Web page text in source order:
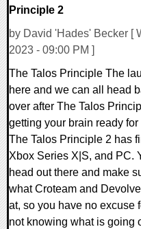
Principle 2
by David 'Hades' Becker [
2023 - 09:00 PM ]
The Talos Principle The
here and we can all head
over after The Talos
getting your brain ready
The Talos Principle 2 has
Xbox Series X|S, and PC.
head out there and make
what Croteam and
at, so you have no excuse
not knowing what is going